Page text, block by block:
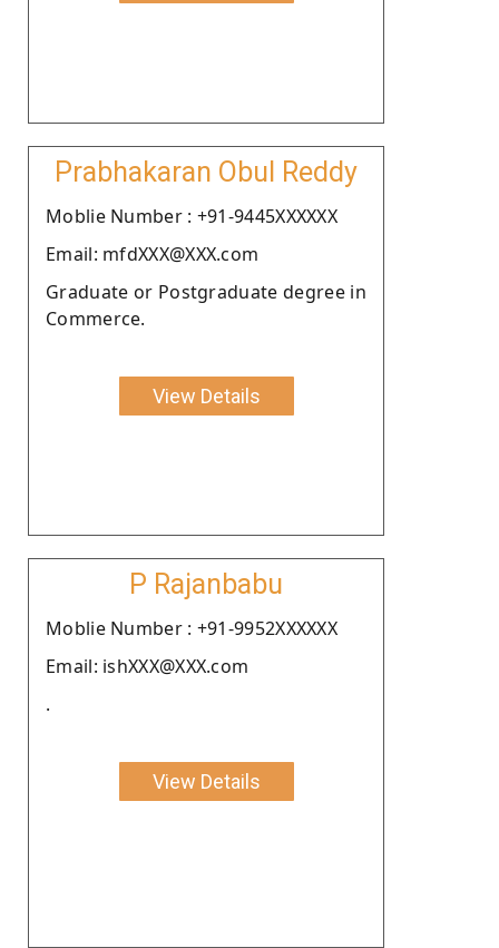
Prabhakaran Obul Reddy
Moblie Number : +91-9445XXXXXX
Email: mfdXXX@XXX.com
Graduate or Postgraduate degree in
Commerce.
View Details
P Rajanbabu
Moblie Number : +91-9952XXXXXX
Email: ishXXX@XXX.com
.
View Details